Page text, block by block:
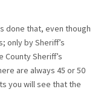
done that, even though
only by Sheriff’s
Sheriff’s
are always 45 or 50
you will see that the